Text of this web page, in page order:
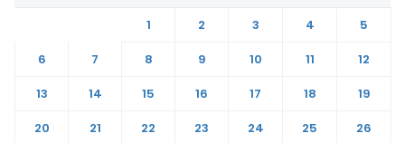
1 2 3 4
5
6
7 8 9 10 11
12
13
14 15 16 17 18
19
20
21 22 23 24 25
26